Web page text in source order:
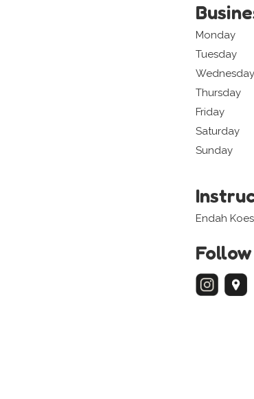
Monday
Tuesday
Wednesday
Thursday
Friday
Saturday
Sunday
Endah